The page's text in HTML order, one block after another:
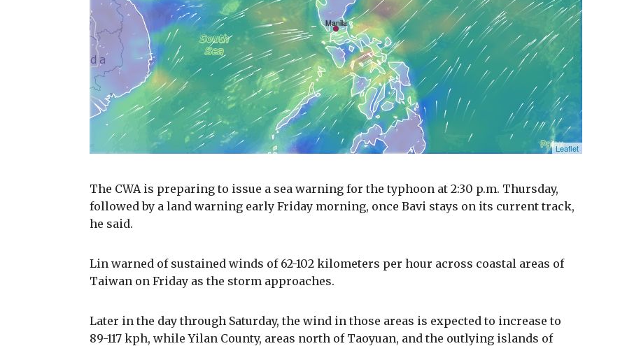
The CWA is preparing to issue a sea warning for the typhoon at 2:30 p.m. Thursday,
followed by a land warning early Friday morning, once Bavi stays on its current track,
he said.
Lin warned of sustained winds of 62-102 kilometers per hour across coastal areas of
Taiwan on Friday as the storm approaches.
Later in the day through Saturday, the wind in those areas is expected to increase to
89-117 kph, while Yilan County, areas north of Taoyuan, and the outlying islands of